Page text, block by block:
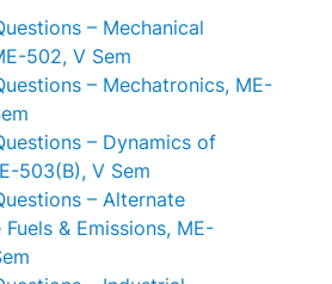
– Mechanical
502, V Sem
– Mechatronics, ME-
– Dynamics of
503(B), V Sem
– Alternate
& Emissions, ME-